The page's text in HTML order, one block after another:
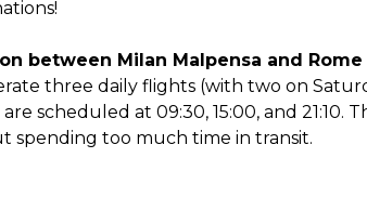
between Milan Malpensa and
three daily flights (with two on
scheduled at 09:30, 15:00, and 21:10.
spending too much time in transit.